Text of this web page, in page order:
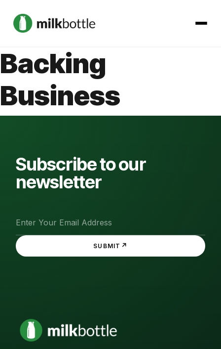
About
Services
Contact
Get started →
Backing
Business
Subscribe to our
newsletter
SUBMIT ↗